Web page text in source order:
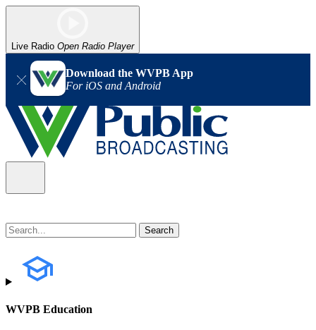
Live Radio Open Radio Player
Download the WVPB App
For iOS and Android
WVPB Education